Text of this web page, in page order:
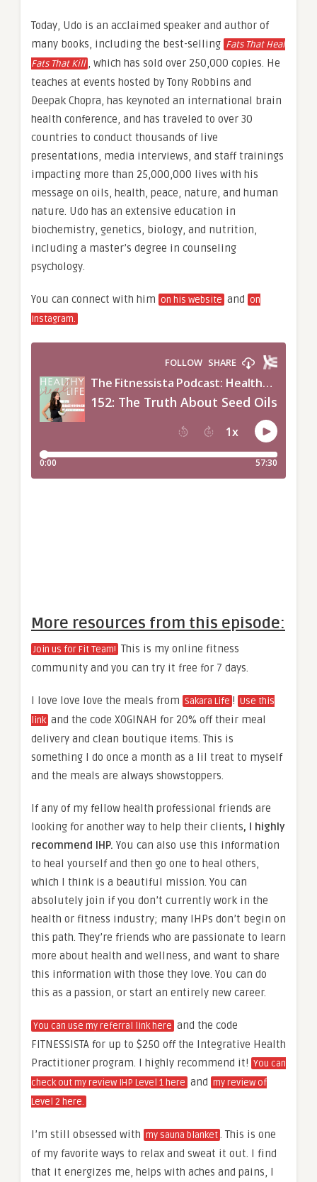
Today, Udo is an acclaimed speaker and author of
many books, including the best-selling Fats That Heal
Fats That Kill , which has sold over 250,000 copies. He
teaches at events hosted by Tony Robbins and
Deepak Chopra, has keynoted an international brain
health conference, and has traveled to over 30
countries to conduct thousands of live
presentations, media interviews, and staff trainings
impacting more than 25,000,000 lives with his
message on oils, health, peace, nature, and human
nature. Udo has an extensive education in
biochemistry, genetics, biology, and nutrition,
including a master’s degree in counseling
psychology.
You can connect with him on his website and on
Instagram.
More resources from this episode:
Join us for Fit Team! This is my online fitness
community and you can try it free for 7 days.
I love love love the meals from Sakara Life ! Use this
link and the code XOGINAH for 20% off their meal
delivery and clean boutique items. This is
something I do once a month as a lil treat to myself
and the meals are always showstoppers.
If any of my fellow health professional friends are
looking for another way to help their clients, I highly
recommend IHP. You can also use this information
to heal yourself and then go one to heal others,
which I think is a beautiful mission. You can
absolutely join if you don’t currently work in the
health or fitness industry; many IHPs don’t begin on
this path. They’re friends who are passionate to learn
more about health and wellness, and want to share
this information with those they love. You can do
this as a passion, or start an entirely new career.
You can use my referral link here and the code
FITNESSISTA for up to $250 off the Integrative Health
Practitioner program. I highly recommend it! You can
check out my review IHP Level 1 here and my review of
Level 2 here.
I’m still obsessed with my sauna blanket. This is one
of my favorite ways to relax and sweat it out. I find
that it energizes me, helps with aches and pains, I